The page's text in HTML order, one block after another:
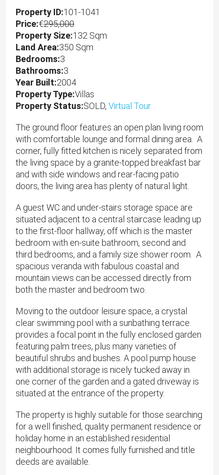
Property ID:101-1041
Price:€295,000
Property Size:132 Sqm
Land Area:350 Sqm
Bedrooms:3
Bathrooms:3
Year Built:2004
Property Type:Villas
Property Status:SOLD, Virtual Tour
The ground floor features an open plan living room
with comfortable lounge and formal dining area. A
corner, fully fitted kitchen is nicely separated from
the living space by a granite-topped breakfast bar
and with side windows and rear-facing patio
doors, the living area has plenty of natural light.
A guest WC and under-stairs storage space are
situated adjacent to a central staircase leading up
to the first-floor hallway, off which is the master
bedroom with en-suite bathroom, second and
third bedrooms, and a family size shower room. A
spacious veranda with fabulous coastal and
mountain views can be accessed directly from
both the master and bedroom two.
Moving to the outdoor leisure space, a crystal
clear swimming pool with a sunbathing terrace
provides a focal point in the fully enclosed garden
featuring palm trees, plus many varieties of
beautiful shrubs and bushes. A pool pump house
with additional storage is nicely tucked away in
one corner of the garden and a gated driveway is
situated at the entrance of the property.
The property is highly suitable for those searching
for a well finished, quality permanent residence or
holiday home in an established residential
neighbourhood. It comes fully furnished and title
deeds are available.